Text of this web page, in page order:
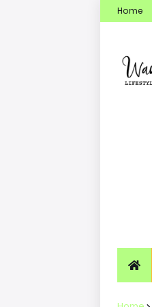
Home